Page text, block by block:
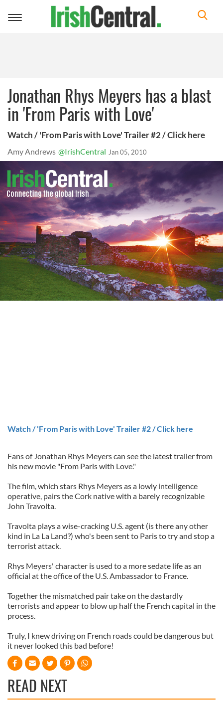
Toggle
Jonathan Rhys Meyers has a blast
in 'From Paris with Love'
Watch / 'From Paris with Love' Trailer #2 / Click here
Amy Andrews @IrishCentral Jan 05, 2010
Watch / 'From Paris with Love' Trailer #2 / Click here
Fans of Jonathan Rhys Meyers can see the latest trailer from
his new movie "From Paris with Love."
The film, which stars Rhys Meyers as a lowly intelligence
operative, pairs the Cork native with a barely recognizable
John Travolta.
Travolta plays a wise-cracking U.S. agent (is there any other
kind in La La Land?) who's been sent to Paris to try and stop a
terrorist attack.
Rhys Meyers' character is used to a more sedate life as an
official at the office of the U.S. Ambassador to France.
Together the mismatched pair take on the dastardly
terrorists and appear to blow up half the French capital in the
process.
Truly, I knew driving on French roads could be dangerous but
it never looked this bad before!
READ NEXT